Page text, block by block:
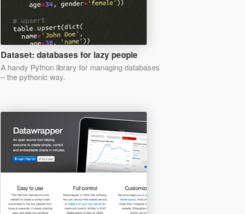
Dataset: databases for lazy people
A handy Python library for managing databases
– the pythonic way.